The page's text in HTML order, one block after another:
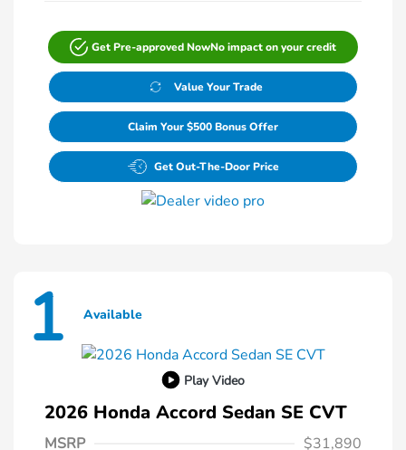
Get Pre-approved NowNo impact on your credit
Value Your Trade
Claim Your $500 Bonus Offer
Get Out-The-Door Price
1 Available
Play Video
2026 Honda Accord Sedan SE CVT
MSRP
$31,890